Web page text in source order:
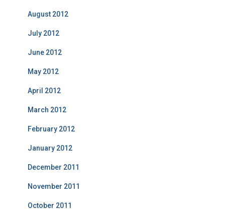
August 2012
July 2012
June 2012
May 2012
April 2012
March 2012
February 2012
January 2012
December 2011
November 2011
October 2011